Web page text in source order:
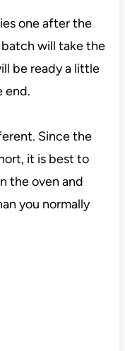
one after the
will take the
be ready a little
end.
Since the
it is best to
the oven and
you normally